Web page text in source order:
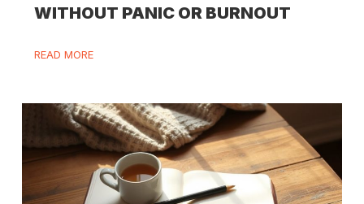
WITHOUT PANIC OR BURNOUT
READ MORE